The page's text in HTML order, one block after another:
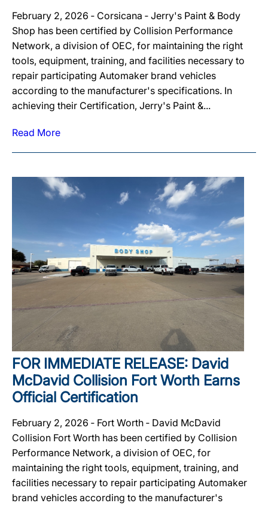
February 2, 2026 ‐ Corsicana ‐ Jerry's Paint & Body
Shop has been certified by Collision Performance
Network, a division of OEC, for maintaining the right
tools, equipment, training, and facilities necessary to
repair participating Automaker brand vehicles
according to the manufacturer's specifications. In
achieving their Certification, Jerry's Paint &...
Read More
FOR IMMEDIATE RELEASE: David
McDavid Collision Fort Worth Earns
Official Certification
February 2, 2026 ‐ Fort Worth ‐ David McDavid
Collision Fort Worth has been certified by Collision
Performance Network, a division of OEC, for
maintaining the right tools, equipment, training, and
facilities necessary to repair participating Automaker
brand vehicles according to the manufacturer's